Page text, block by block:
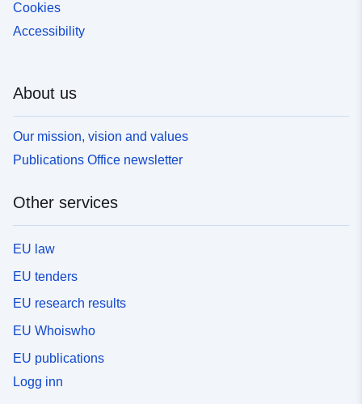
Cookies
Accessibility
About us
Our mission, vision and values
Publications Office newsletter
Other services
EU law
EU tenders
EU research results
EU Whoiswho
EU publications
Logg inn